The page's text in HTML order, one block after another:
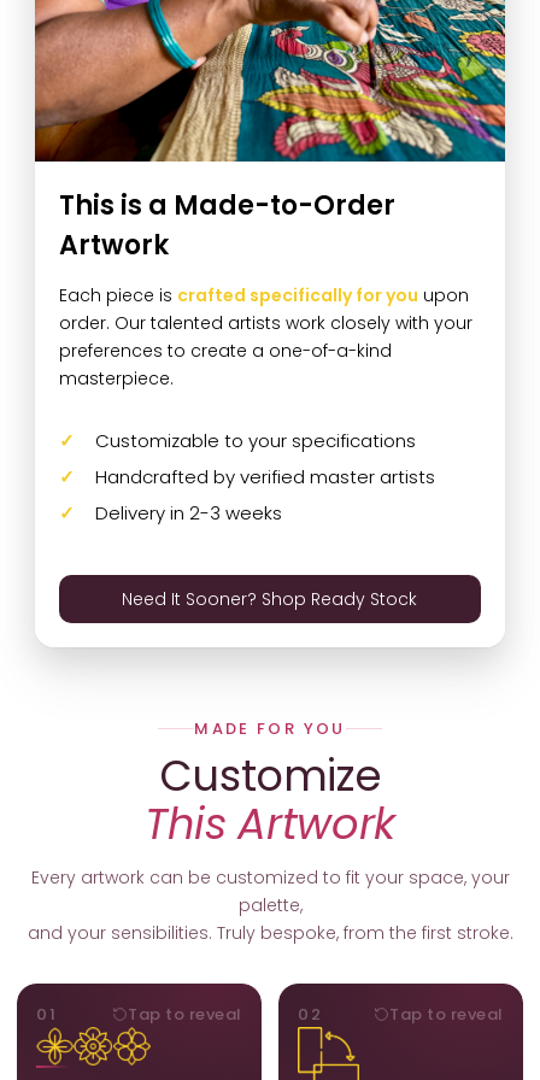
This is a Made-to-Order
Artwork
Each piece is crafted specifically for you upon
order. Our talented artists work closely with your
preferences to create a one-of-a-kind
masterpiece.
Customizable to your specifications
Handcrafted by verified master artists
Delivery in 2-3 weeks
Need It Sooner? Shop Ready Stock
MADE FOR YOU
Customize
This Artwork
Every artwork can be customized to fit your space, your
palette,
and your sensibilities. Truly bespoke, from the first stroke.
01 Tap to reveal
MOTIFS
Add, remove, or swap
elements from the artwork.
A symbol, a flower, a bird,
02 Tap to reveal
ORIENTATION
Portrait, landscape, or
square. We adapt the
composition to suit your